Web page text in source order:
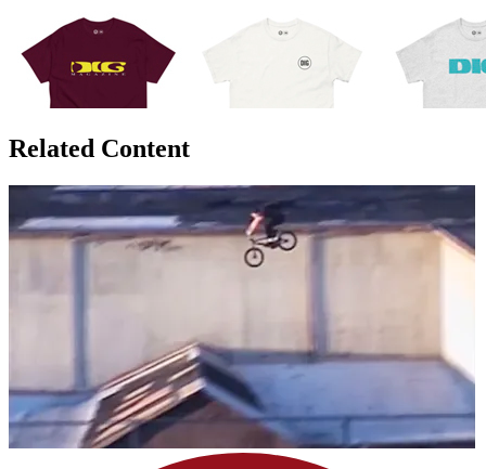
Related Content